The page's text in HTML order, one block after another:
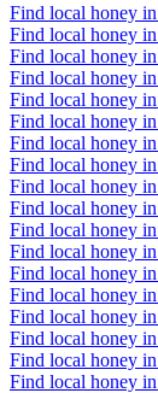
Find local honey
Find local honey
Find local honey
Find local honey
Find local honey
Find local honey
Find local honey
Find local honey
Find local honey
Find local honey
Find local honey
Find local honey
Find local honey
Find local honey
Find local honey
Find local honey
Find local honey
Find local honey